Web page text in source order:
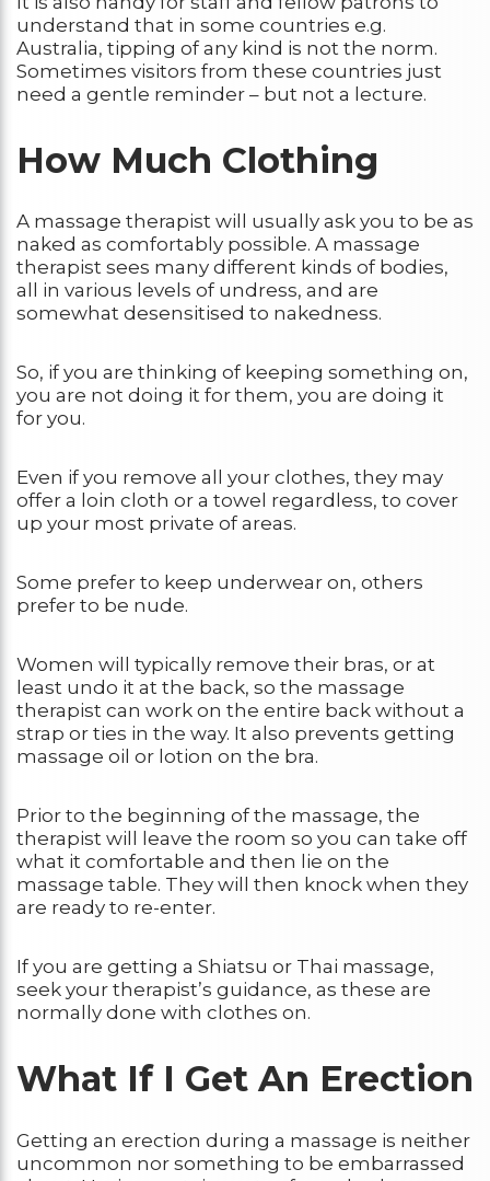
understand that in some countries e.g.
Australia, tipping of any kind is not the norm.
Sometimes visitors from these countries just
need a gentle reminder – but not a lecture.
How Much Clothing
A massage therapist will usually ask you to be as
naked as comfortably possible. A massage
therapist sees many different kinds of bodies,
all in various levels of undress, and are
somewhat desensitised to nakedness.
So, if you are thinking of keeping something on,
you are not doing it for them, you are doing it
for you.
Even if you remove all your clothes, they may
offer a loin cloth or a towel regardless, to cover
up your most private of areas.
Some prefer to keep underwear on, others
prefer to be nude.
Women will typically remove their bras, or at
least undo it at the back, so the massage
therapist can work on the entire back without a
strap or ties in the way. It also prevents getting
massage oil or lotion on the bra.
Prior to the beginning of the massage, the
therapist will leave the room so you can take off
what it comfortable and then lie on the
massage table. They will then knock when they
are ready to re-enter.
If you are getting a Shiatsu or Thai massage,
seek your therapist’s guidance, as these are
normally done with clothes on.
What If I Get An Erection
Getting an erection during a massage is neither
uncommon nor something to be embarrassed